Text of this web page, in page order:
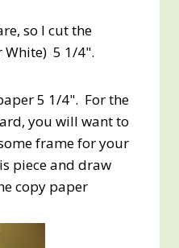
so I cut the
White) 5 1/4".
5 1/4". For the
you will want to
frame for your
piece and draw
copy paper